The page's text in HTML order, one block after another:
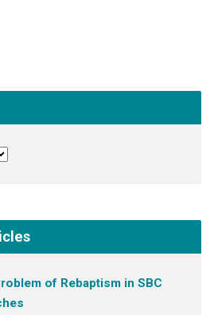
of Rebaptism in SBC